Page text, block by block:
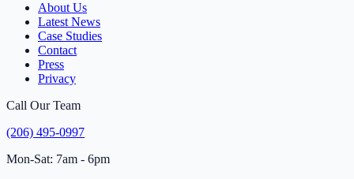
About Us
Latest News
Case Studies
Contact
Press
Privacy
Call Our Team
(206) 495-0997
Mon-Sat: 7am - 6pm